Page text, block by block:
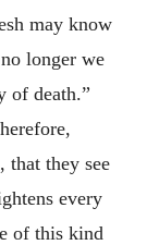
may know
longer we
of death.”
that they see
every
of this kind